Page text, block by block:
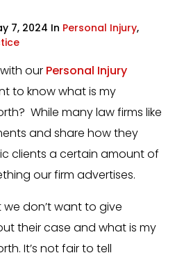
7, 2024 In Personal Injury,
our Personal Injury
to know what is my
While many law firms like
and share how they
clients a certain amount of
our firm advertises.
don’t want to give
their case and what is my
It’s not fair to tell